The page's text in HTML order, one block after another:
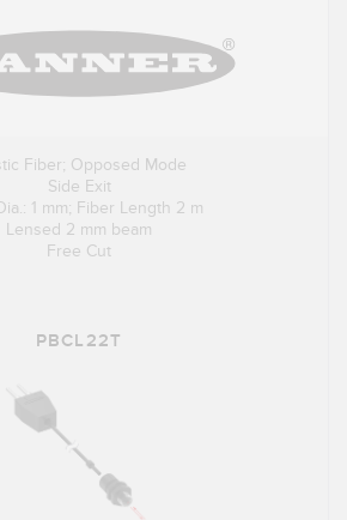
Fiber; Opposed Mode
Side Exit
1 mm; Fiber Length 2 m
Lensed 2 mm beam
Free Cut
PBCL22T